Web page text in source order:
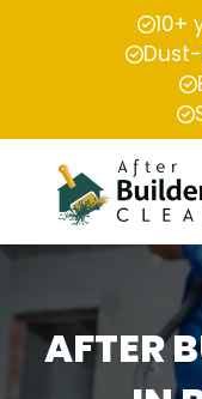
10+
AFTER